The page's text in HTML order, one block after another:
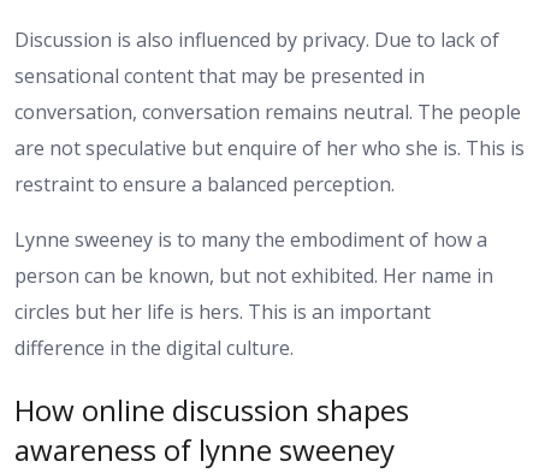
Discussion is also influenced by privacy. Due to lack of
sensational content that may be presented in
conversation, conversation remains neutral. The people
are not speculative but enquire of her who she is. This is
restraint to ensure a balanced perception.
Lynne sweeney is to many the embodiment of how a
person can be known, but not exhibited. Her name in
circles but her life is hers. This is an important
difference in the digital culture.
How online discussion shapes
awareness of lynne sweeney